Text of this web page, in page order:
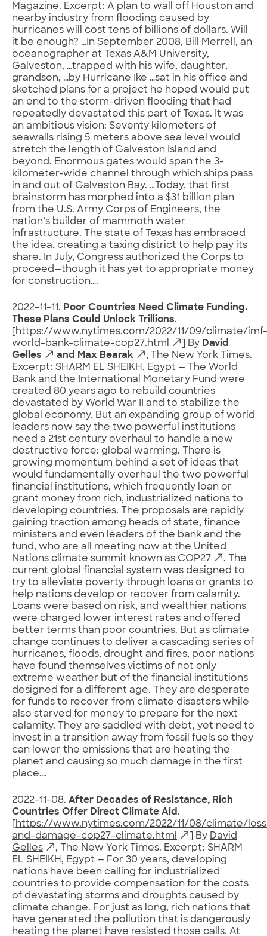
Magazine. Excerpt: A plan to wall off Houston and
nearby industry from flooding caused by
hurricanes will cost tens of billions of dollars. Will
it be enough? …In September 2008, Bill Merrell, an
oceanographer at Texas A&M University,
Galveston, …trapped with his wife, daughter,
grandson, …by Hurricane Ike …sat in his office and
sketched plans for a project he hoped would put
an end to the storm-driven flooding that had
repeatedly devastated this part of Texas. It was
an ambitious vision: Seventy kilometers of
seawalls rising 5 meters above sea level would
stretch the length of Galveston Island and
beyond. Enormous gates would span the 3-
kilometer-wide channel through which ships pass
in and out of Galveston Bay. …Today, that first
brainstorm has morphed into a $31 billion plan
from the U.S. Army Corps of Engineers, the
nation’s builder of mammoth water
infrastructure. The state of Texas has embraced
the idea, creating a taxing district to help pay its
share. In July, Congress authorized the Corps to
proceed—though it has yet to appropriate money
for construction….
2022-11-11. Poor Countries Need Climate Funding.
These Plans Could Unlock Trillions.
https://www.nytimes.com/2022/11/09/climate/imf-
world-bank-climate-cop27.html
] By David
Gelles
and Max Bearak
, The New York Times.
Excerpt: SHARM EL SHEIKH, Egypt — The World
Bank and the International Monetary Fund were
created 80 years ago to rebuild countries
devastated by World War II and to stabilize the
global economy. But an expanding group of world
leaders now say the two powerful institutions
need a 21st century overhaul to handle a new
destructive force: global warming. There is
growing momentum behind a set of ideas that
would fundamentally overhaul the two powerful
financial institutions, which frequently loan or
grant money from rich, industrialized nations to
developing countries. The proposals are rapidly
gaining traction among heads of state, finance
ministers and even leaders of the bank and the
fund, who are all meeting now at the United
Nations climate summit known as COP27
. The
current global financial system was designed to
try to alleviate poverty through loans or grants to
help nations develop or recover from calamity.
Loans were based on risk, and wealthier nations
were charged lower interest rates and offered
better terms than poor countries. But as climate
change continues to deliver a cascading series of
hurricanes, floods, drought and fires, poor nations
have found themselves victims of not only
extreme weather but of the financial institutions
designed for a different age. They are desperate
for funds to recover from climate disasters while
also starved for money to prepare for the next
calamity. They are saddled with debt, yet need to
invest in a transition away from fossil fuels so they
can lower the emissions that are heating the
planet and causing so much damage in the first
place….
2022-11-08. After Decades of Resistance, Rich
Countries Offer Direct Climate Aid .
https://www.nytimes.com/2022/11/08/climate/
and-damage-cop27-climate.html
] By David
Gelles
, The New York Times. Excerpt: SHARM
EL SHEIKH, Egypt — For 30 years, developing
nations have been calling for industrialized
countries to provide compensation for the costs
of devastating storms and droughts caused by
climate change. For just as long, rich nations that
have generated the pollution that is dangerously
heating the planet have resisted those calls. At